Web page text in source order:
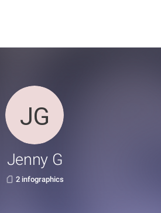
Jenny G
2 infographics